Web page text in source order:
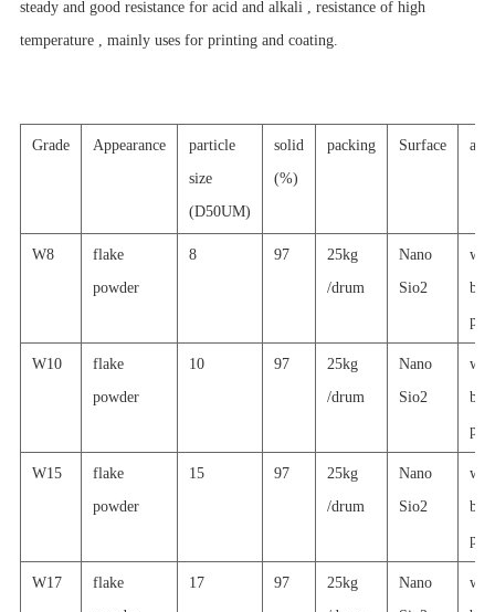
steady and good resistance for acid and alkali , resistance of high
temperature , mainly uses for printing and coating.
Grade Appearance
particle
size
(D50UM)
solid
(%)
packing Surface
W8
flake
powder
8 97
25kg
/drum
Nano
Sio2
W10
flake
powder
10 97
25kg
/drum
Nano
Sio2
W15
flake
powder
15 97
25kg
/drum
Nano
Sio2
W17
flake
17 97
25kg
Nano